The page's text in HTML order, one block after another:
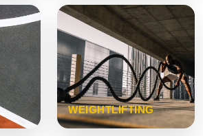
WEIGHTLIFTING